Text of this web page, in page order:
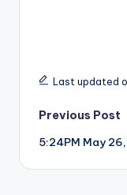
Last updated
Post
Previous Post
5:24PM May